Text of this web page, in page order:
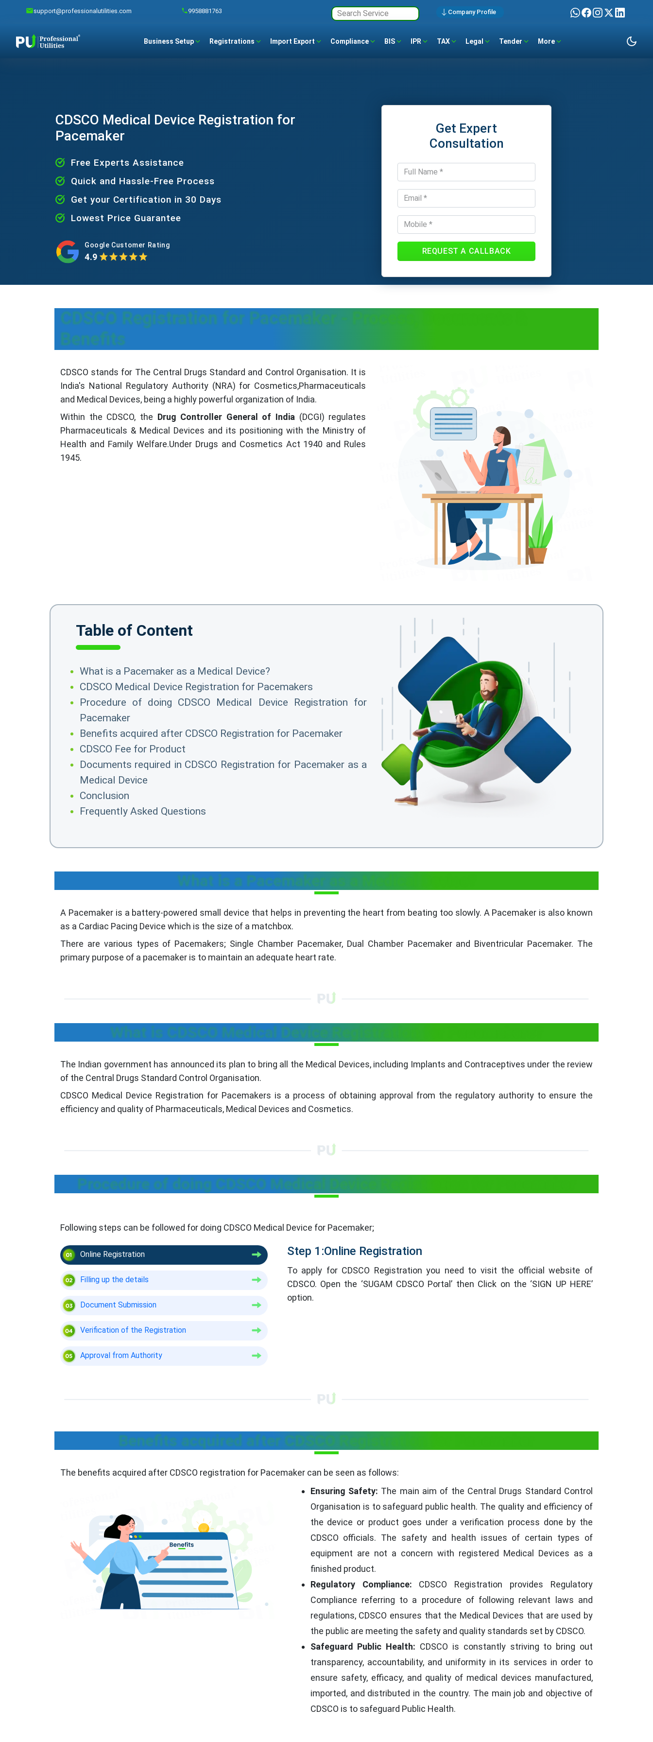
support@professionalutilities.com 9958881763 Company Profile
Business Setup Registrations Import Export Compliance BIS IPR TAX Legal Tender More
CDSCO Medical Device Registration for
Pacemaker
Free Experts Assistance
Quick and Hassle-Free Process
Get your Certification in 30 Days
Lowest Price Guarantee
Google Customer Rating
4.9
Get Expert
Consultation
REQUEST A CALLBACK
CDSCO Registration for Pacemaker - Process, Documents &
Benefits
CDSCO stands for The Central Drugs Standard and Control Organisation. It is
India's National Regulatory Authority (NRA) for Cosmetics,Pharmaceuticals
and Medical Devices, being a highly powerful organization of India.
Within the CDSCO, the Drug Controller General of India (DCGI) regulates
Pharmaceuticals & Medical Devices and its positioning with the Ministry of
Health and Family Welfare.Under Drugs and Cosmetics Act 1940 and Rules
1945.
Table of Content
What is a Pacemaker as a Medical Device?
CDSCO Medical Device Registration for Pacemakers
Procedure of doing CDSCO Medical Device Registration for
Pacemaker
Benefits acquired after CDSCO Registration for Pacemaker
CDSCO Fee for Product
Documents required in CDSCO Registration for Pacemaker as a
Medical Device
Conclusion
Frequently Asked Questions
What is a Pacemaker as a Medical Device?
A Pacemaker is a battery-powered small device that helps in preventing the heart from beating too slowly. A Pacemaker is also known
as a Cardiac Pacing Device which is the size of a matchbox.
There are various types of Pacemakers; Single Chamber Pacemaker, Dual Chamber Pacemaker and Biventricular Pacemaker. The
primary purpose of a pacemaker is to maintain an adequate heart rate.
What is CDSCO Medical Device Registration for Pacemakers?
The Indian government has announced its plan to bring all the Medical Devices, including Implants and Contraceptives under the review
of the Central Drugs Standard Control Organisation.
CDSCO Medical Device Registration for Pacemakers is a process of obtaining approval from the regulatory authority to ensure the
efficiency and quality of Pharmaceuticals, Medical Devices and Cosmetics.
Procedure of doing CDSCO Medical Device Registration for Pacemaker
Following steps can be followed for doing CDSCO Medical Device for Pacemaker;
Online Registration
Filling up the details
Document Submission
Verification of the Registration
Approval from Authority
Step 1:Online Registration
To apply for CDSCO Registration you need to visit the official website of
CDSCO. Open the ‘SUGAM CDSCO Portal’ then Click on the ‘SIGN UP HERE’
option.
Benefits acquired after CDSCO Registration for Pacemaker
The benefits acquired after CDSCO registration for Pacemaker can be seen as follows:
Ensuring Safety: The main aim of the Central Drugs Standard Control
Organisation is to safeguard public health. The quality and efficiency of
the device or product goes under a verification process done by the
CDSCO officials. The safety and health issues of certain types of
equipment are not a concern with registered Medical Devices as a
finished product.
Regulatory Compliance: CDSCO Registration provides Regulatory
Compliance referring to a procedure of following relevant laws and
regulations, CDSCO ensures that the Medical Devices that are used by
the public are meeting the safety and quality standards set by CDSCO.
Safeguard Public Health: CDSCO is constantly striving to bring out
transparency, accountability, and uniformity in its services in order to
ensure safety, efficacy, and quality of medical devices manufactured,
imported, and distributed in the country. The main job and objective of
CDSCO is to safeguard Public Health.